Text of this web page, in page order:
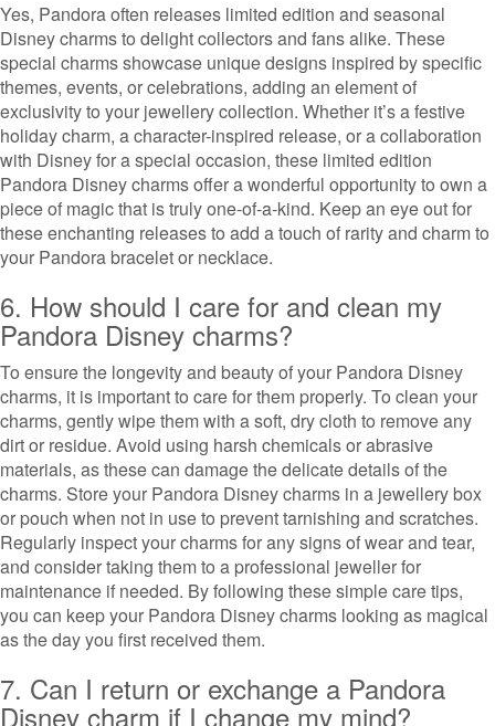
Yes, Pandora often releases limited edition and seasonal
Disney charms to delight collectors and fans alike. These
special charms showcase unique designs inspired by specific
themes, events, or celebrations, adding an element of
exclusivity to your jewellery collection. Whether it’s a festive
holiday charm, a character-inspired release, or a collaboration
with Disney for a special occasion, these limited edition
Pandora Disney charms offer a wonderful opportunity to own a
piece of magic that is truly one-of-a-kind. Keep an eye out for
these enchanting releases to add a touch of rarity and charm to
your Pandora bracelet or necklace.
6. How should I care for and clean my
Pandora Disney charms?
To ensure the longevity and beauty of your Pandora Disney
charms, it is important to care for them properly. To clean your
charms, gently wipe them with a soft, dry cloth to remove any
dirt or residue. Avoid using harsh chemicals or abrasive
materials, as these can damage the delicate details of the
charms. Store your Pandora Disney charms in a jewellery box
or pouch when not in use to prevent tarnishing and scratches.
Regularly inspect your charms for any signs of wear and tear,
and consider taking them to a professional jeweller for
maintenance if needed. By following these simple care tips,
you can keep your Pandora Disney charms looking as magical
as the day you first received them.
7. Can I return or exchange a Pandora
Disney charm if I change my mind?